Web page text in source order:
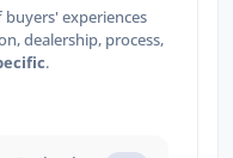
experiences
dealership, process,
.